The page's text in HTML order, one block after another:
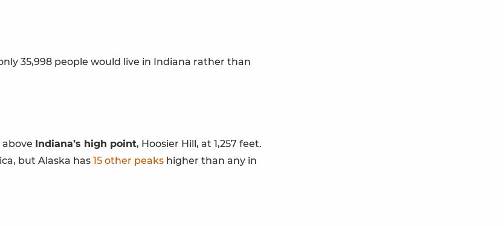
35,998 people would live in Indiana rather than
above Indiana’s high point, Hoosier Hill, at 1,257 feet.
but Alaska has 15 other peaks higher than any in